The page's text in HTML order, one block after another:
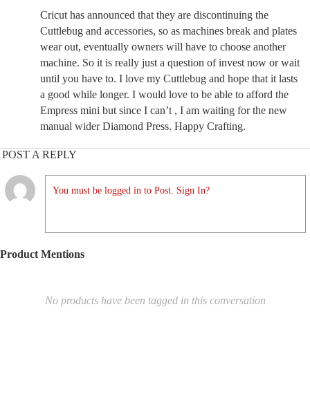
Cricut has announced that they are discontinuing the
Cuttlebug and accessories, so as machines break and plates
wear out, eventually owners will have to choose another
machine. So it is really just a question of invest now or wait
until you have to. I love my Cuttlebug and hope that it lasts
a good while longer. I would love to be able to afford the
Empress mini but since I can’t , I am waiting for the new
manual wider Diamond Press. Happy Crafting.
POST A REPLY
You must be logged in to Post. Sign In?
Product Mentions
No products have been tagged in this conversation